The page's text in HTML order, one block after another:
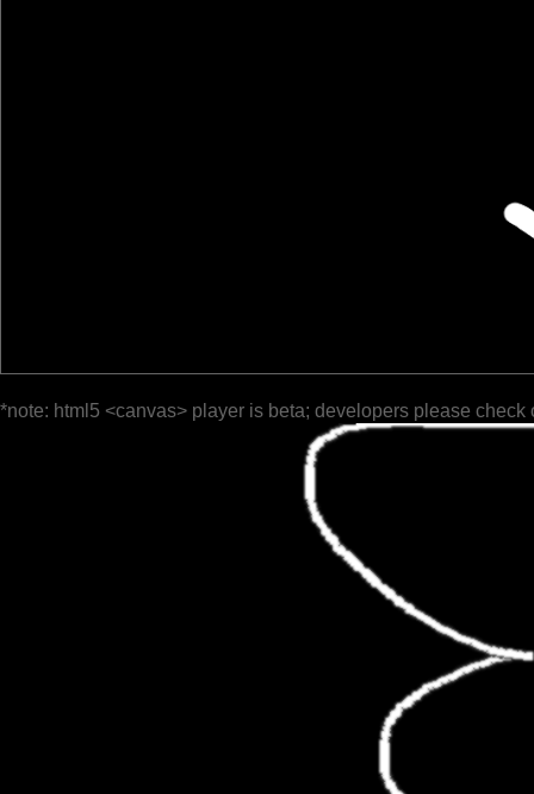
*note: html5 <canvas> player is beta; developers please check